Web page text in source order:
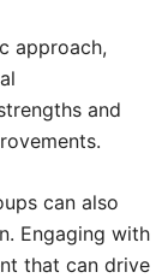
approach,
and
can also
Engaging with
that can drive